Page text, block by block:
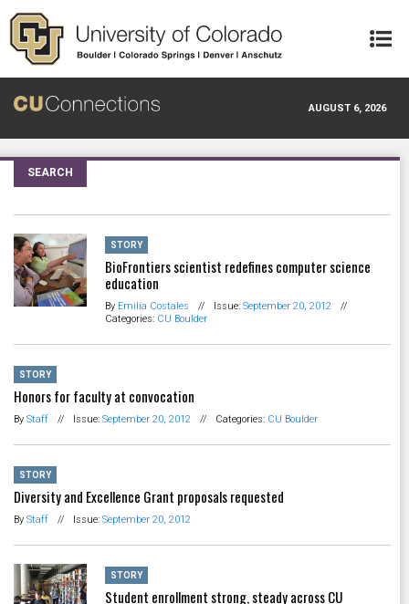
Skip to main content
AUGUST 6, 2026
SEARCH
STORY
BioFrontiers scientist redefines computer science
education
By Emilia Costales // Issue: September 20, 2012
//
Categories: CU Boulder
STORY
Honors for faculty at convocation
By Staff // Issue: September 20, 2012 // Categories: CU Boulder
STORY
Diversity and Excellence Grant proposals requested
By Staff // Issue: September 20, 2012
STORY
Student enrollment strong, steady across CU